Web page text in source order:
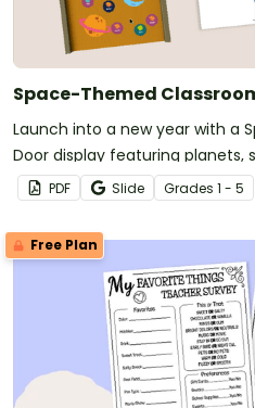
Space-Themed
Launch into a new year with a
Door display featuring planets,
name tags.
PDF Slide Grades 1 - 5
Free Plan